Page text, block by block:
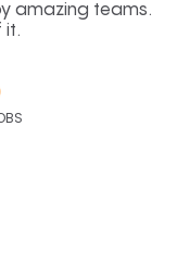
amazing teams.
it.